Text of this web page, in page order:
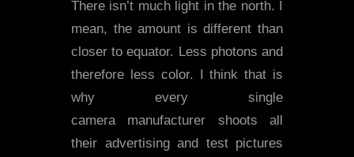
There isn’t much light in the north. I
mean, the amount is different than
closer to equator. Less photons and
therefore less color. I think that is
why every single
camera manufacturer shoots all
their advertising and test pictures